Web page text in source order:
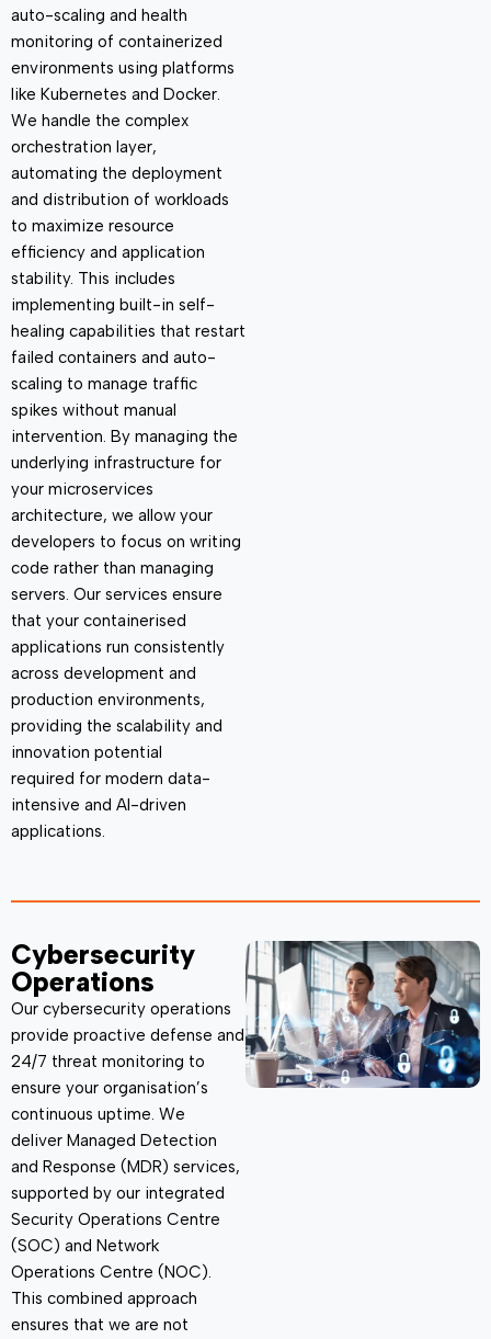
auto-scaling and health
monitoring of containerized
environments using platforms
like Kubernetes and Docker.
We handle the complex
orchestration layer,
automating the deployment
and distribution of workloads
to maximize resource
efficiency and application
stability. This includes
implementing built-in self-
healing capabilities that restart
failed containers and auto-
scaling to manage traffic
spikes without manual
intervention. By managing the
underlying infrastructure for
your microservices
architecture, we allow your
developers to focus on writing
code rather than managing
servers. Our services ensure
that your containerised
applications run consistently
across development and
production environments,
providing the scalability and
innovation potential
required for modern data-
intensive and AI-driven
applications.
Cybersecurity
Operations
Our cybersecurity operations
provide proactive defense and
24/7 threat monitoring to
ensure your organisation’s
continuous uptime. We
deliver Managed Detection
and Response (MDR) services,
supported by our integrated
Security Operations Centre
(SOC) and Network
Operations Centre (NOC).
This combined approach
ensures that we are not